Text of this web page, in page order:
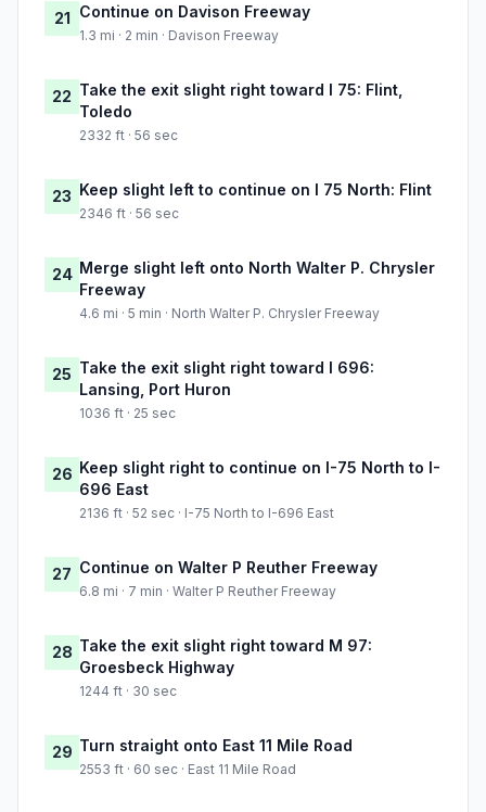
21 Continue on Davison Freeway
1.3 mi · 2 min · Davison Freeway
22 Take the exit slight right toward I 75: Flint,
Toledo
2332 ft · 56 sec
23 Keep slight left to continue on I 75 North: Flint
2346 ft · 56 sec
24 Merge slight left onto North Walter P. Chrysler
Freeway
4.6 mi · 5 min · North Walter P. Chrysler Freeway
25 Take the exit slight right toward I 696:
Lansing, Port Huron
1036 ft · 25 sec
26 Keep slight right to continue on I-75 North to I-
696 East
2136 ft · 52 sec · I-75 North to I-696 East
27 Continue on Walter P Reuther Freeway
6.8 mi · 7 min · Walter P Reuther Freeway
28 Take the exit slight right toward M 97:
Groesbeck Highway
1244 ft · 30 sec
29 Turn straight onto East 11 Mile Road
2553 ft · 60 sec · East 11 Mile Road